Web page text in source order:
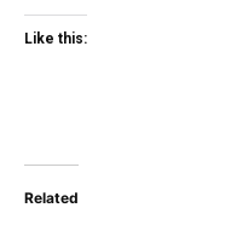
Like this:
Related